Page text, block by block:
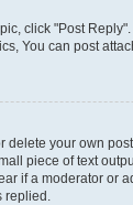
click "Post
You can post
your own
piece of text
if a moderator or